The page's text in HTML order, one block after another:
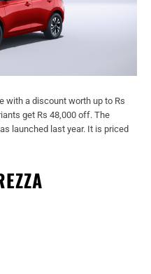
with a discount worth up to Rs
get Rs 48,000 off. The
launched last year. It is priced